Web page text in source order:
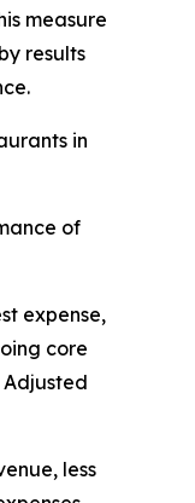
measure
results
in
of
expense,
core
less